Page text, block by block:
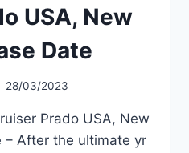
USA, New
Date
28/03/2023
Prado USA, New
– After the ultimate yr